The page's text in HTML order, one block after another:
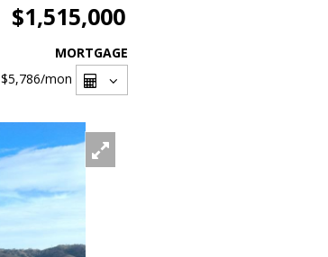
$1,515,000
MORTGAGE
$5,786/mon